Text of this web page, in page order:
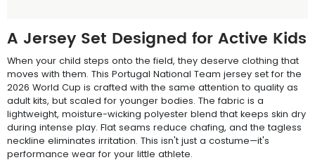
A Jersey Set Designed for Active Kids
When your child steps onto the field, they deserve clothing that
moves with them. This Portugal National Team jersey set for the
2026 World Cup is crafted with the same attention to quality as
adult kits, but scaled for younger bodies. The fabric is a
lightweight, moisture-wicking polyester blend that keeps skin dry
during intense play. Flat seams reduce chafing, and the tagless
neckline eliminates irritation. This isn't just a costume—it's
performance wear for your little athlete.